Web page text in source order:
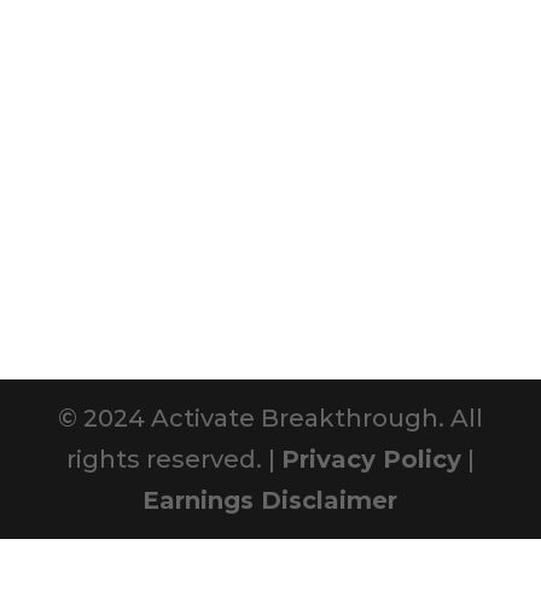
© 2024 Activate Breakthrough. All
rights reserved. | Privacy Policy|
Earnings Disclaimer